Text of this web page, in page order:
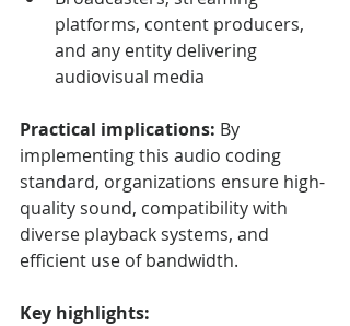
platforms, content producers,
and any entity delivering
audiovisual media
Practical implications: By
implementing this audio coding
standard, organizations ensure high-
quality sound, compatibility with
diverse playback systems, and
efficient use of bandwidth.
Key highlights: